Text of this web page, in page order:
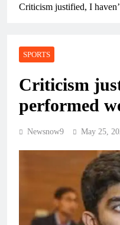
Criticism justified, I
SPORTS
Criticism
performed
Newsnow9 May 25,